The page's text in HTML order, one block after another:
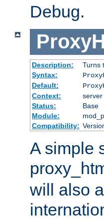
Debug.
Description:
Turns
Syntax:
Default:
Context:
server
Status:
Base
Module:
Compatibility:
A simple
will also